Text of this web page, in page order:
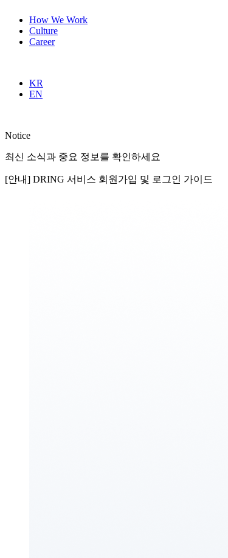
How We Work
Culture
Career
KR
EN
Notice
최신 소식과 중요 정보를 확인하세요
[안내] DRING 서비스 회원가입 및 로그인 가이드